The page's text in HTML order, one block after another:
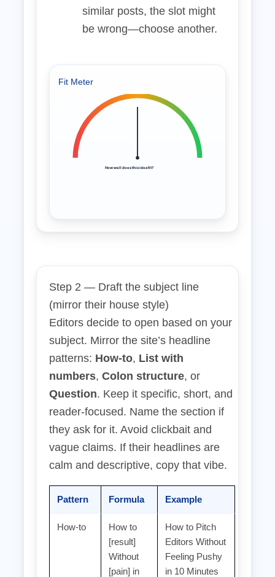
similar posts, the slot might
be wrong—choose another.
Fit Meter
How well does this idea fit?
Step 2 — Draft the subject line
(mirror their house style)
Editors decide to open based on your
subject. Mirror the site’s headline
patterns: How‑to, List with
numbers, Colon structure, or
Question. Keep it specific, short, and
reader‑focused. Name the section if
they ask for it. Avoid clickbait and
vague claims. If their headlines are
calm and descriptive, copy that vibe.
Pattern Formula Example
How‑to
How to
[result]
Without
[pain] in
How to Pitch
Editors Without
Feeling Pushy
in 10 Minutes